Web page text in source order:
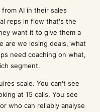
AI in their sales
reps in flow that's the
want it to give them a
are we losing deals, what
need coaching on what,
segment.
scale. You can't see
at 15 calls. You see
who can reliably analyse